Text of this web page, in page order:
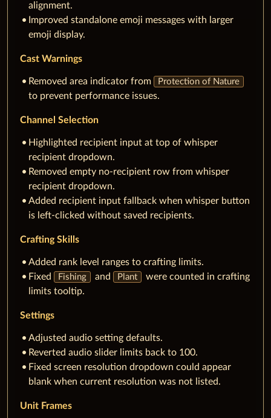
alignment.
Improved standalone emoji messages with larger
emoji display.
Cast Warnings
Removed area indicator from Protection of Nature
to prevent performance issues.
Channel Selection
Highlighted recipient input at top of whisper
recipient dropdown.
Removed empty no-recipient row from whisper
recipient dropdown.
Added recipient input fallback when whisper button
is left-clicked without saved recipients.
Crafting Skills
Added rank level ranges to crafting limits.
Fixed
Fishing and Plant
were counted in crafting
limits tooltip.
Settings
Adjusted audio setting defaults.
Reverted audio slider limits back to 100.
Fixed screen resolution dropdown could appear
blank when current resolution was not listed.
Unit Frames